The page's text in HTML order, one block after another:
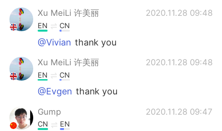
Xu MeiLi 许美丽 2020.11.28 09:48
EN CN
@Vivian thank you
Xu MeiLi 许美丽 2020.11.28 09:48
EN CN
@Evgen thank you
Gump 2020.11.28 09:47
CN EN